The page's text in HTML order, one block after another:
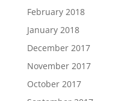
February 2018
January 2018
December 2017
November 2017
October 2017